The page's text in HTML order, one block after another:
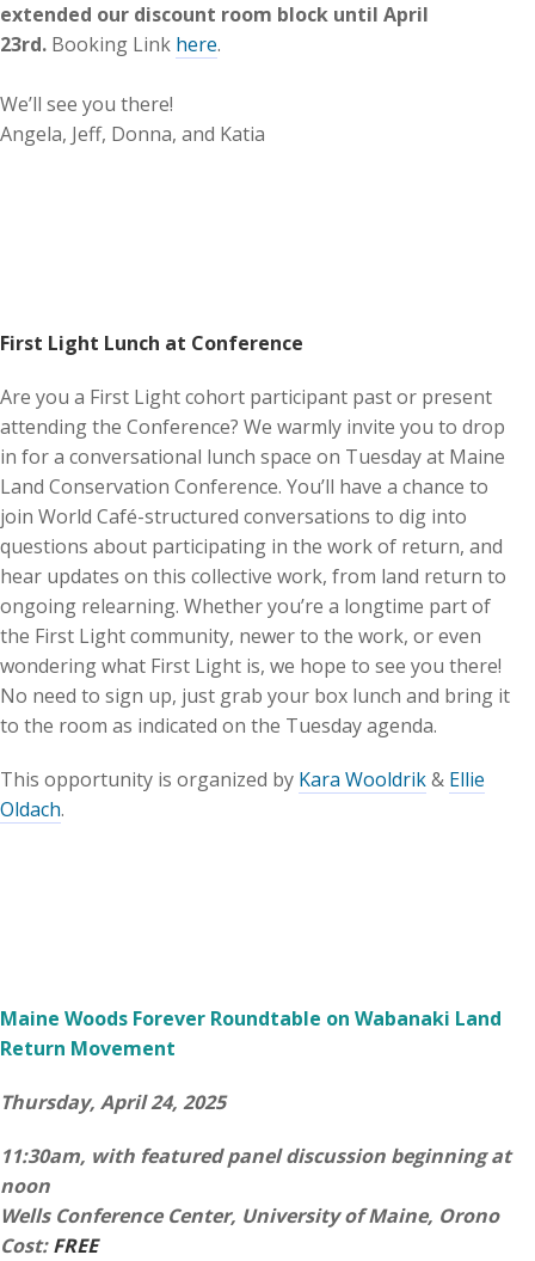
extended our discount room block until April
23rd. Booking Link here.
We’ll see you there!
Angela, Jeff, Donna, and Katia
First Light Lunch at Conference
Are you a First Light cohort participant past or present
attending the Conference? We warmly invite you to drop
in for a conversational lunch space on Tuesday at Maine
Land Conservation Conference. You’ll have a chance to
join World Café-structured conversations to dig into
questions about participating in the work of return, and
hear updates on this collective work, from land return to
ongoing relearning. Whether you’re a longtime part of
the First Light community, newer to the work, or even
wondering what First Light is, we hope to see you there!
No need to sign up, just grab your box lunch and bring it
to the room as indicated on the Tuesday agenda.
This opportunity is organized by Kara Wooldrik& Ellie
Oldach.
Maine Woods Forever Roundtable on Wabanaki Land
Return Movement
Thursday, April 24, 2025
11:30am, with featured panel discussion beginning at
noon
Wells Conference Center, University of Maine, Orono
Cost:FREE